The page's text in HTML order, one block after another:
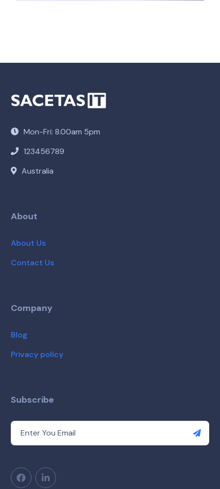
Mon-Fri: 8.00am 5pm
123456789
Australia
About
About Us
Contact Us
Company
Blog
Privacy policy
Subscribe